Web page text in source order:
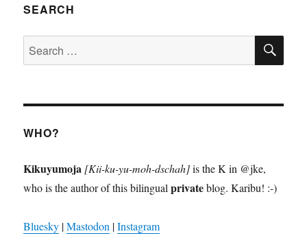
SEARCH
Search
for:
WHO?
Kikuyumoja [Kii-ku-yu-moh-dschah]is the K in @jke,
who is the author of this bilingualprivateblog. Karibu! :-)
Bluesky |Mastodon |Instagram